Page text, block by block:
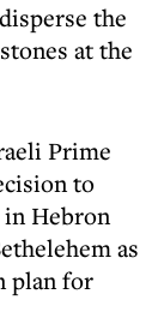
the
at the
Prime
to
Hebron
as
plan for